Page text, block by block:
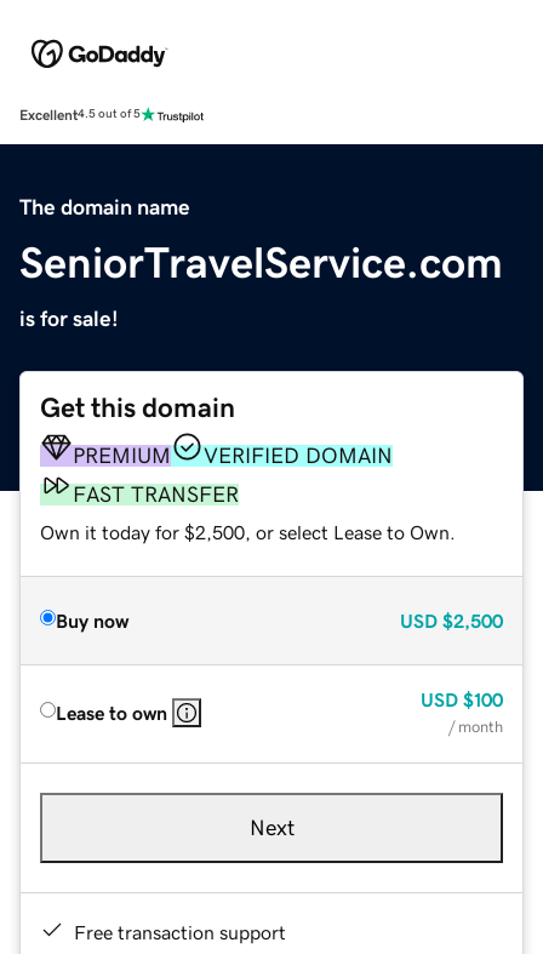
Excellent4.5 out of 5
The domain name
SeniorTravelService.com
is for sale!
Get this domain
PREMIUM
VERIFIED DOMAIN
FAST TRANSFER
Own it today for $2,500, or select Lease to Own.
Buy now USD $2,500
Lease to own
USD $100
/ month
Next
Free transaction support